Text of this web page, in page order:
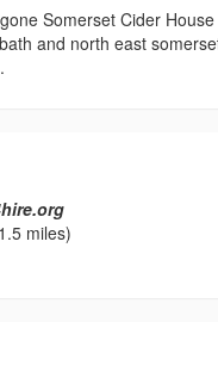
Somerset Cider
and north east
miles)